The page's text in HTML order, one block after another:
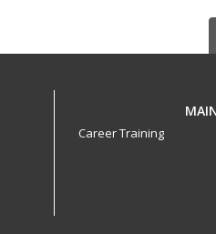
Career Training